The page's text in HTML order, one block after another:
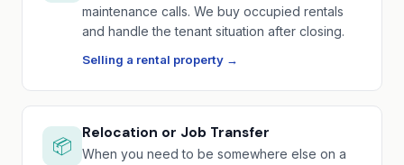
maintenance calls. We buy occupied rentals
and handle the tenant situation after closing.
Selling a rental property →
📦
Relocation or Job Transfer
When you need to be somewhere else on a